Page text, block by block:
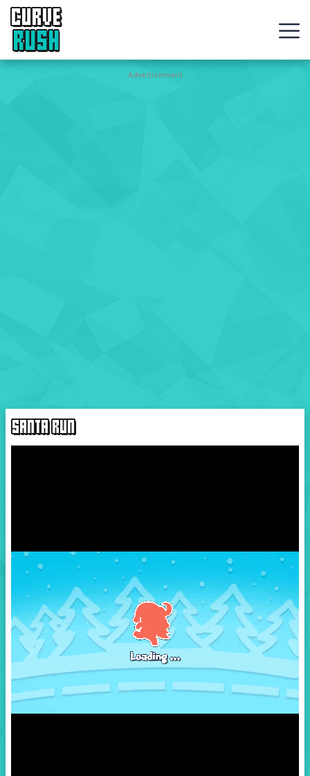
CURVE
RUSH
Action
Advertisement
SANTA RUN